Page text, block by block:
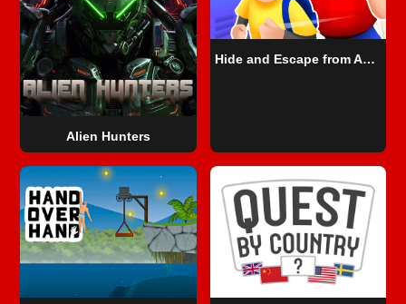
Alien Hunters
Hide and Escape from Angry Teacher